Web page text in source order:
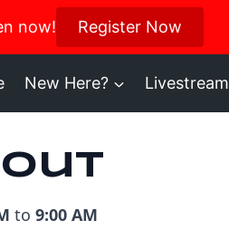
now! Register Now
Retreat! Register Here
New Here? Livestream
to 9:00 AM